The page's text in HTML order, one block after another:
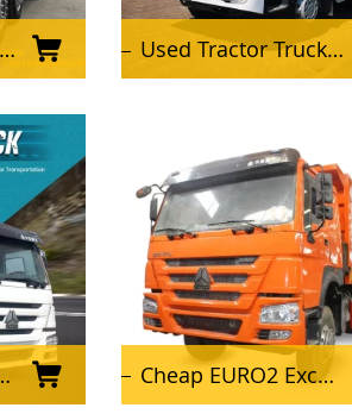
Used Tractor Truck Sinotruk 6X4 HOWO 371HP 420HP Tractor Truck Prime Mover and Tractor Head for Sale
Cheap EURO2 Excellent Condition Used HOWO Dump Truck